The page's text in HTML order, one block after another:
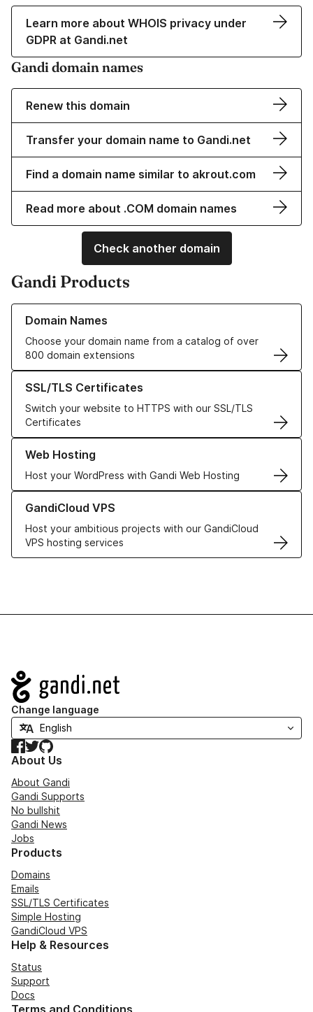
Learn more about WHOIS privacy under
GDPR at Gandi.net
Gandi domain names
Renew this domain
Transfer your domain name to Gandi.net
Find a domain name similar to akrout.com
Read more about .COM domain names
Check another domain
Gandi Products
Domain Names
Choose your domain name from a catalog of over
800 domain extensions
Learn more about our Domain Names
SSL/TLS Certificates
Switch your website to HTTPS with our SSL/TLS
Certificates
Learn more about our SSL/TLS Certificates
Web Hosting
Host your WordPress with Gandi Web Hosting
Learn more about our Web Hosting solutions
GandiCloud VPS
Host your ambitious projects with our GandiCloud
VPS hosting services
Learn more about GandiCloud VPS
Navigation
Change language
Facebook
TwitterGitHub
About Us
About Gandi
Gandi Supports
No bullshit
Gandi News
Jobs
Products
Domains
Emails
SSL/TLS Certificates
Simple Hosting
GandiCloud VPS
Help & Resources
Status
Support
Docs